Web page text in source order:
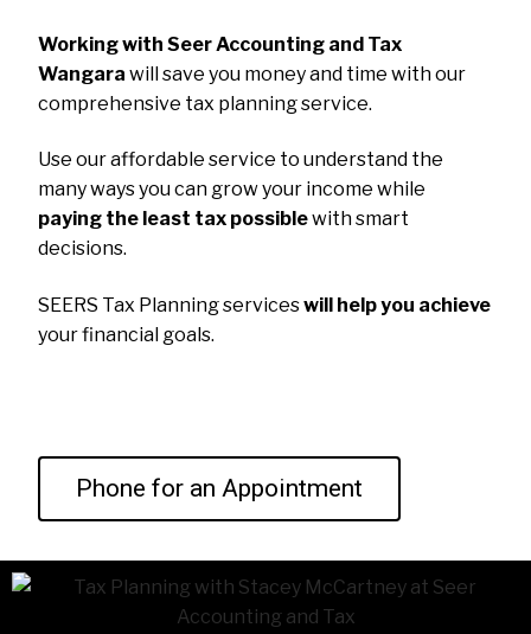
Working with Seer Accounting and Tax
Wangara will save you money and time with our
comprehensive tax planning service.
Use our affordable service to understand the
many ways you can grow your income while
paying the least tax possiblewith smart
decisions.
SEERS Tax Planning serviceswill help you achieve
your financial goals.
Phone for an Appointment